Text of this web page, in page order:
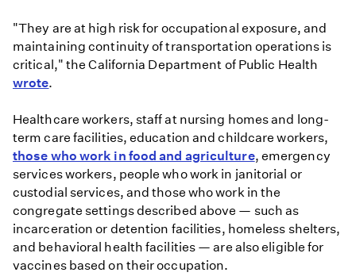
"They are at high risk for occupational exposure, and
maintaining continuity of transportation operations is
critical," the California Department of Public Health
wrote.
Healthcare workers, staff at nursing homes and long-
term care facilities, education and childcare workers,
those who work in food and agriculture, emergency
services workers, people who work in janitorial or
custodial services, and those who work in the
congregate settings described above — such as
incarceration or detention facilities, homeless shelters,
and behavioral health facilities — are also eligible for
vaccines based on their occupation.